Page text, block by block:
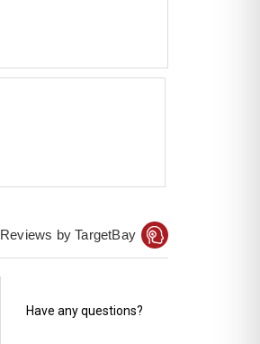
Reviews by TargetBay
Have any questions?